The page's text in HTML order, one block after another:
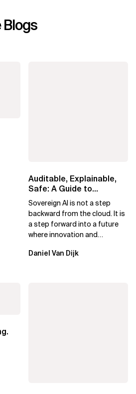
Blogs
Auditable, Explainable,
Safe: A Guide to
Sovereign AI for Business
Leaders
Sovereign AI is not a step
backward from the cloud. It is
a step forward into a future
where innovation and
exclusive.
Daniel Van Dijk